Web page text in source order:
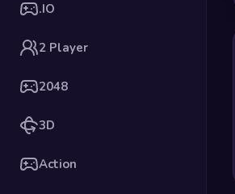
.IO
2 Player
2048
3D
Action